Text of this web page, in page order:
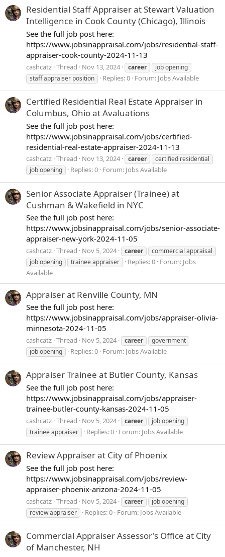
Residential Staff Appraiser at Stewart Valuation
Intelligence in Cook County (Chicago), Illinois
See the full job post here:
https://www.jobsinappraisal.com/jobs/residential-staff-
appraiser-cook-county-2024-11-13
cashcatz Thread Nov 13, 2024 career
job opening
staff appraiser position
Replies: 0 Forum: Jobs Available
Certified Residential Real Estate Appraiser in
Columbus, Ohio at Avaluations
See the full job post here:
https://www.jobsinappraisal.com/jobs/certified-
residential-real-estate-appraiser-2024-11-13
cashcatz Thread Nov 13, 2024 career
certified residential
job opening
Replies: 0 Forum: Jobs Available
Senior Associate Appraiser (Trainee) at
Cushman & Wakefield in NYC
See the full job post here:
https://www.jobsinappraisal.com/jobs/senior-associate-
appraiser-new-york-2024-11-05
cashcatz Thread Nov 5, 2024 career
commercial appraisal
job opening
trainee appraiser Replies: 0 Forum: Jobs
Available
Appraiser at Renville County, MN
See the full job post here:
https://www.jobsinappraisal.com/jobs/appraiser-olivia-
minnesota-2024-11-05
cashcatz Thread Nov 5, 2024 career
government
job opening
Replies: 0 Forum: Jobs Available
Appraiser Trainee at Butler County, Kansas
See the full job post here:
https://www.jobsinappraisal.com/jobs/appraiser-
trainee-butler-county-kansas-2024-11-05
cashcatz Thread Nov 5, 2024 career
job opening
trainee appraiser
Replies: 0 Forum: Jobs Available
Review Appraiser at City of Phoenix
See the full job post here:
https://www.jobsinappraisal.com/jobs/review-
appraiser-phoenix-arizona-2024-11-05
cashcatz Thread Nov 5, 2024 career
job opening
review appraiser
Replies: 0 Forum: Jobs Available
Commercial Appraiser Assessor's Office at City
of Manchester, NH